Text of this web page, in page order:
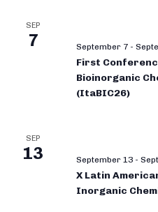
SEP
7 September 7 -
First
Bioinorganic
(ItaBIC26)
SEP
13 September 13 -
X Latin
Inorganic